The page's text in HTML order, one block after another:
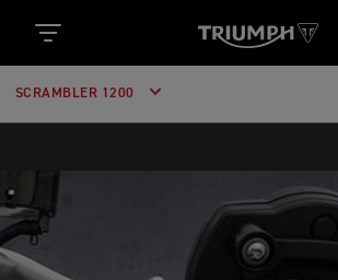
SCRAMBLER 1200